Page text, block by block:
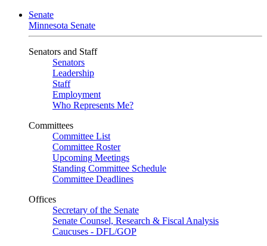
Senate
Minnesota Senate
Senators and Staff
Senators
Leadership
Staff
Employment
Who Represents Me?
Committees
Committee List
Committee Roster
Upcoming Meetings
Standing Committee Schedule
Committee Deadlines
Offices
Secretary of the Senate
Senate Counsel, Research & Fiscal Analysis
Caucuses - DFL/GOP